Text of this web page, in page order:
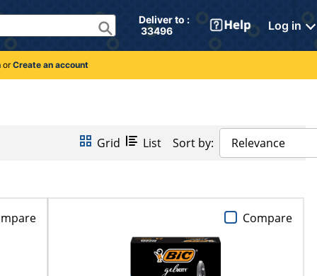
Deliver to :
33496
Log in
orCreate an account
Grid List Sort by: Relevance
Compare